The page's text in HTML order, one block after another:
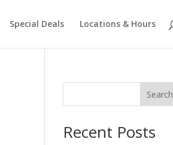
Special Deals Locations & Hours
Search
Recent Posts